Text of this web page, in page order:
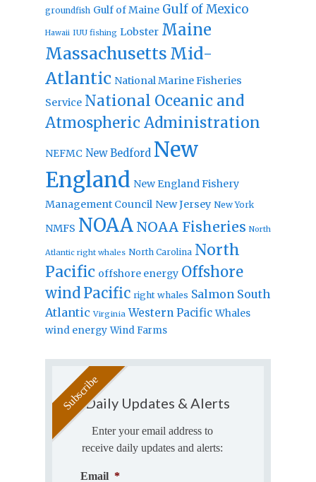
groundfish Gulf of Maine Gulf of Mexico
Hawaii IUU fishing Lobster Maine
Massachusetts Mid-
Atlantic National Marine Fisheries
Service National Oceanic and
Atmospheric Administration
NEFMC New Bedford New
England New England Fishery
Management Council New Jersey New York
NMFS NOAA NOAA Fisheries North
Atlantic right whales North Carolina North
Pacific offshore energy Offshore
windPacific right whales Salmon South
Atlantic Virginia Western Pacific Whales
wind energy Wind Farms
Daily Updates & Alerts
Enter your email address to
receive daily updates and alerts:
Email *